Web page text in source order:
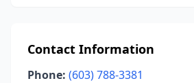
Contact Information
Phone: (603) 788-3381